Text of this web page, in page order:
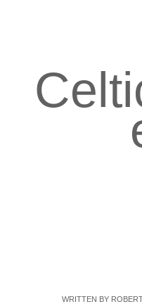
WRITTEN BY